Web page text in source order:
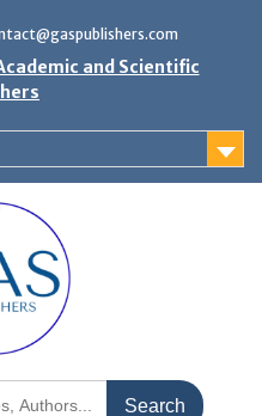
and Scientific